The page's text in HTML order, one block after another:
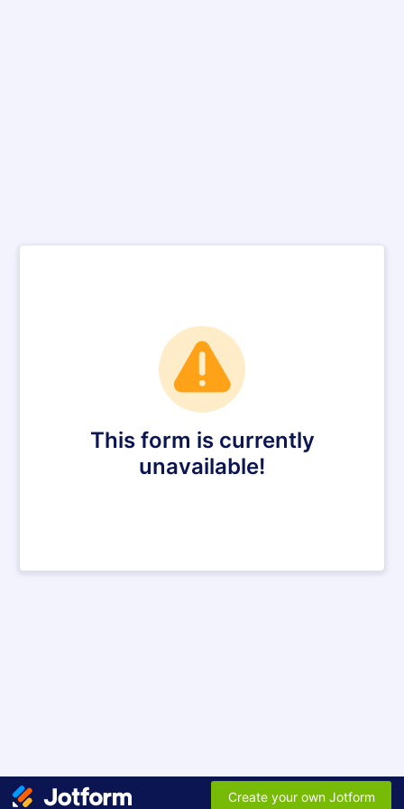
This form is currently
unavailable!
Create your own Jotform